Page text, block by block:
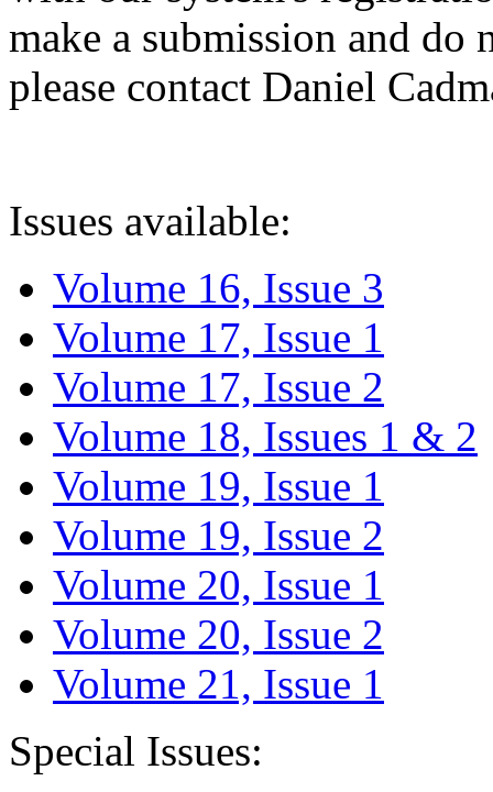
make a submission and do
please contact Daniel
Issues available:
Volume 16, Issue 3
Volume 17, Issue 1
Volume 17, Issue 2
Volume 18, Issues 1 & 2
Volume 19, Issue 1
Volume 19, Issue 2
Volume 20, Issue 1
Volume 20, Issue 2
Volume 21, Issue 1
Special Issues: